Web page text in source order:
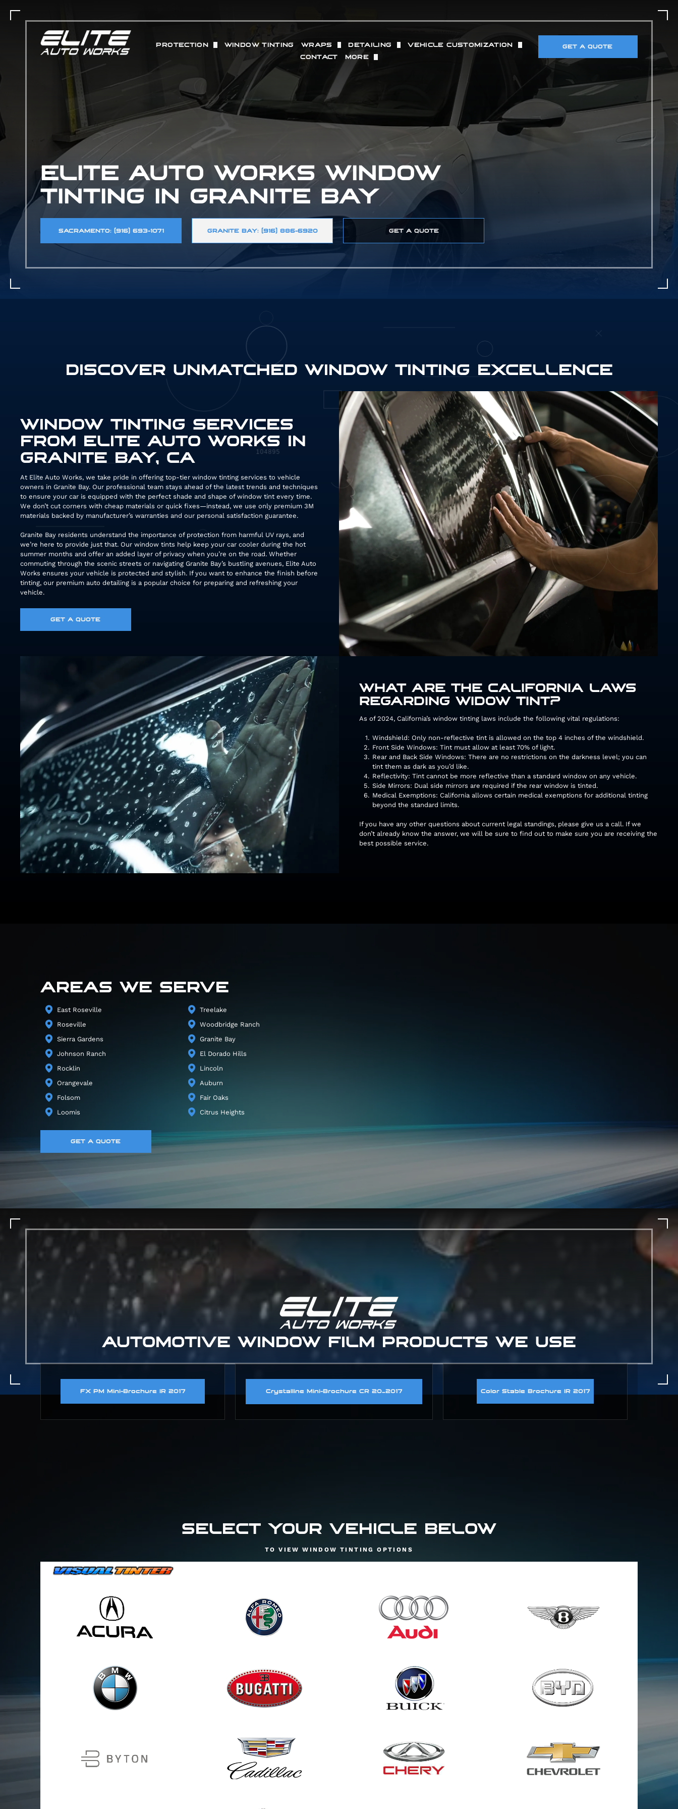
PROTECTION
PAINT PROTECTION FILM
MATTE PAINT PROTECTION FILM
COLOR CHANGE PAINT PROTECTION FILM
CERAMIC COATING
WINDOW TINTING WRAPS
VINYL WRAP
COMMERCIAL VINYL WRAP
DETAILING
FULL DETAILING (IN + OUT)
DRY ICE BLASTING
VEHICLE CUSTOMIZATION
RADAR DETECTORS & ELECTRONICS
PERFORMANCE MODIFICATIONS
CONTACT MORE
OUR LOCATIONS
REVIEWS
GALLERY
GET A QUOTE
ELITE AUTO WORKS WINDOW
TINTING IN GRANITE BAY
SACRAMENTO: (916) 693-1071 GRANITE BAY: (916) 886-6920 GET A QUOTE
566790
895
DISCOVER UNMATCHED WINDOW TINTING EXCELLENCE
WINDOW TINTING SERVICES
FROM ELITE AUTO WORKS IN
GRANITE BAY, CA
At Elite Auto Works, we take pride in offering top-tier window tinting services to vehicle
owners in Granite Bay. Our professional team stays ahead of the latest trends and techniques
to ensure your car is equipped with the perfect shade and shape of window tint every time.
We don’t cut corners with cheap materials or quick fixes—instead, we use only premium 3M
materials backed by manufacturer’s warranties and our personal satisfaction guarantee.
Granite Bay residents understand the importance of protection from harmful UV rays, and
we’re here to provide just that. Our window tints help keep your car cooler during the hot
summer months and offer an added layer of privacy when you’re on the road. Whether
commuting through the scenic streets or navigating Granite Bay’s bustling avenues, Elite Auto
Works ensures your vehicle is protected and stylish. If you want to enhance the finish before
tinting, our premium auto detailing is a popular choice for preparing and refreshing your
vehicle.
GET A QUOTE
WHAT ARE THE CALIFORNIA LAWS
REGARDING WIDOW TINT?
As of 2024, California’s window tinting laws include the following vital regulations:
Windshield: Only non-reflective tint is allowed on the top 4 inches of the windshield.
Front Side Windows: Tint must allow at least 70% of light.
Rear and Back Side Windows: There are no restrictions on the darkness level; you can
tint them as dark as you’d like.
Reflectivity: Tint cannot be more reflective than a standard window on any vehicle.
Side Mirrors: Dual side mirrors are required if the rear window is tinted.
Medical Exemptions: California allows certain medical exemptions for additional tinting
beyond the standard limits.
If you have any other questions about current legal standings, please give us a call. If we
don’t already know the answer, we will be sure to find out to make sure you are receiving the
best possible service.
AREAS WE SERVE
East Roseville
Roseville
Sierra Gardens
Johnson Ranch
Rocklin
Orangevale
Folsom
Loomis
Treelake
Woodbridge Ranch
Granite Bay
El Dorado Hills
Lincoln
Auburn
Fair Oaks
Citrus Heights
GET A QUOTE
AUTOMOTIVE WINDOW FILM PRODUCTS WE USE
FX PM Mini-Brochure IR 2017 Crystalline Mini-Brochure CR 20_2017 Color Stable Brochure IR 2017
SELECT YOUR VEHICLE BELOW
TO VIEW WINDOW TINTING OPTIONS